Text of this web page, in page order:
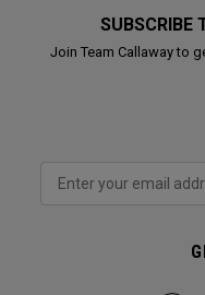
SUBSCRIBE
Join Team Callaway to